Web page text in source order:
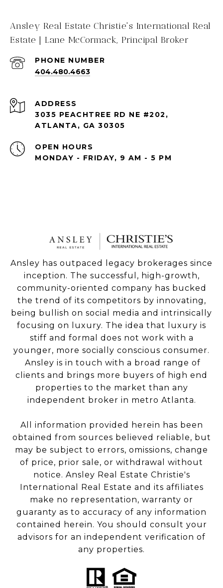
Ansley Real Estate Christie's International Real
Estate | Lane McCormack, Principal Broker
PHONE NUMBER
404.480.4663
ADDRESS
3035 PEACHTREE RD NE #202,
ATLANTA, GA 30305
OPEN HOURS
MONDAY - FRIDAY, 9 AM - 5 PM
Ansley has outpaced legacy brokerages since
inception. The successful, high-growth,
community-oriented company has bucked
the trend of its competitors by innovating,
being bullish on social media and intrinsically
focusing on luxury. The idea that luxury is
stiff and formal does not work with a
younger, more socially conscious consumer.
Ansley is in touch with a broad range of
clients and brings more buyers of high end
properties to the market than any
independent broker in metro Atlanta.
All information provided herein has been
obtained from sources believed reliable, but
may be subject to errors, omissions, change
of price, prior sale, or withdrawal without
notice. Ansley Real Estate Christie's
International Real Estate and its affiliates
make no representation, warranty or
guaranty as to accuracy of any information
contained herein. You should consult your
advisors for an independent verification of
any properties.